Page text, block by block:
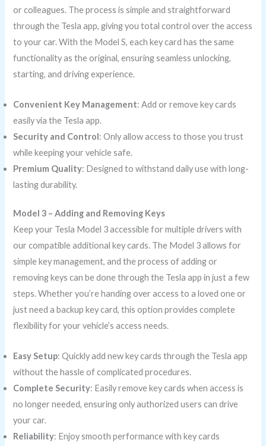
or colleagues. The process is simple and straightforward
through the Tesla app, giving you total control over the access
to your car. With the Model S, each key card has the same
functionality as the original, ensuring seamless unlocking,
starting, and driving experience.
Convenient Key Management: Add or remove key cards
easily via the Tesla app.
Security and Control: Only allow access to those you trust
while keeping your vehicle safe.
Premium Quality: Designed to withstand daily use with long-
lasting durability.
Model 3 – Adding and Removing Keys
Keep your Tesla Model 3 accessible for multiple drivers with
our compatible additional key cards. The Model 3 allows for
simple key management, and the process of adding or
removing keys can be done through the Tesla app in just a few
steps. Whether you’re handing over access to a loved one or
just need a backup key card, this option provides complete
flexibility for your vehicle’s access needs.
Easy Setup: Quickly add new key cards through the Tesla app
without the hassle of complicated procedures.
Complete Security: Easily remove key cards when access is
no longer needed, ensuring only authorized users can drive
your car.
Reliability: Enjoy smooth performance with key cards